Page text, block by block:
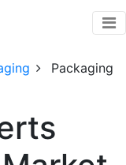
Packaging